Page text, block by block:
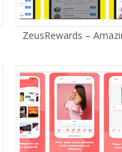
ZeusRewards –